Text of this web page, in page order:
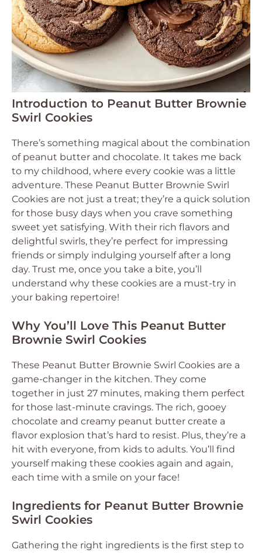
Introduction to Peanut Butter Brownie
Swirl Cookies
There’s something magical about the combination
of peanut butter and chocolate. It takes me back
to my childhood, where every cookie was a little
adventure. These Peanut Butter Brownie Swirl
Cookies are not just a treat; they’re a quick solution
for those busy days when you crave something
sweet yet satisfying. With their rich flavors and
delightful swirls, they’re perfect for impressing
friends or simply indulging yourself after a long
day. Trust me, once you take a bite, you’ll
understand why these cookies are a must-try in
your baking repertoire!
Why You’ll Love This Peanut Butter
Brownie Swirl Cookies
These Peanut Butter Brownie Swirl Cookies are a
game-changer in the kitchen. They come
together in just 27 minutes, making them perfect
for those last-minute cravings. The rich, gooey
chocolate and creamy peanut butter create a
flavor explosion that’s hard to resist. Plus, they’re a
hit with everyone, from kids to adults. You’ll find
yourself making these cookies again and again,
each time with a smile on your face!
Ingredients for Peanut Butter Brownie
Swirl Cookies
Gathering the right ingredients is the first step to